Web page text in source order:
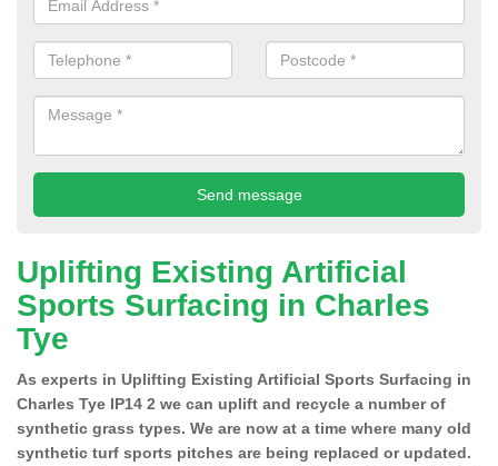
Uplifting Existing Artificial
Sports Surfacing in Charles
Tye
As experts in Uplifting Existing Artificial Sports Surfacing in
Charles Tye IP14 2 we can uplift and recycle a number of
synthetic grass types. We are now at a time where many old
synthetic turf sports pitches are being replaced or updated.